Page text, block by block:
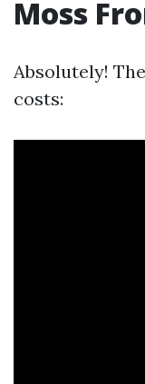
Moss
Absolutely!
costs: